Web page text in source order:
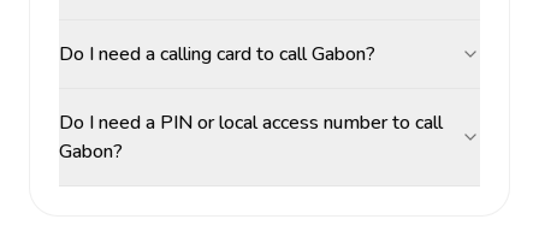
Do I need a calling card to call Gabon?
Do I need a PIN or local access number to call
Gabon?